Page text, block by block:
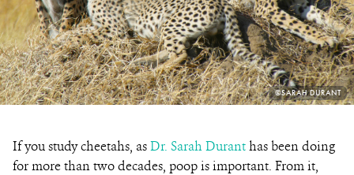
PHOTO
CREDIT:
©SARAH DURANT
If you study cheetahs, asDr. Sarah Duranthas been doing
for more than two decades, poop is important. From it,